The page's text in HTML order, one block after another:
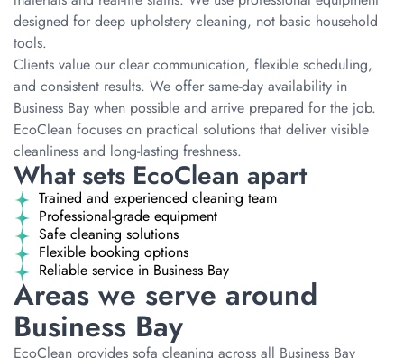
designed for deep upholstery cleaning, not basic household
tools.
Clients value our clear communication, flexible scheduling,
and consistent results. We offer same-day availability in
Business Bay when possible and arrive prepared for the job.
EcoClean focuses on practical solutions that deliver visible
cleanliness and long-lasting freshness.
What sets EcoClean apart
Trained and experienced cleaning team
Professional-grade equipment
Safe cleaning solutions
Flexible booking options
Reliable service in Business Bay
Areas we serve around
Business Bay
EcoClean provides sofa cleaning across all Business Bay